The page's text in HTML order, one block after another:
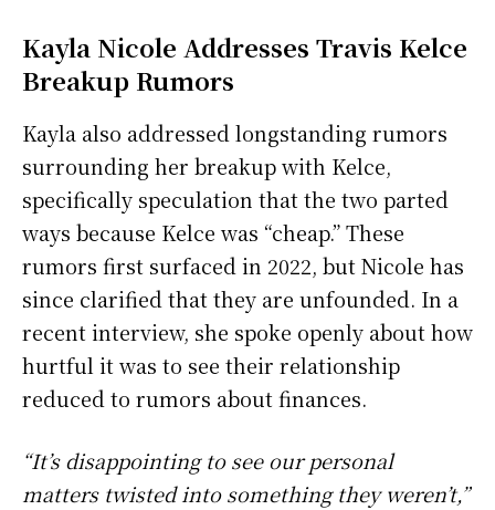
Kayla Nicole Addresses Travis Kelce
Breakup Rumors
Kayla also addressed longstanding rumors
surrounding her breakup with Kelce,
specifically speculation that the two parted
ways because Kelce was “cheap.” These
rumors first surfaced in 2022, but Nicole has
since clarified that they are unfounded. In a
recent interview, she spoke openly about how
hurtful it was to see their relationship
reduced to rumors about finances.
“It’s disappointing to see our personal
matters twisted into something they weren’t,”